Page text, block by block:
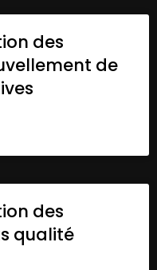
des
de
des
qualité